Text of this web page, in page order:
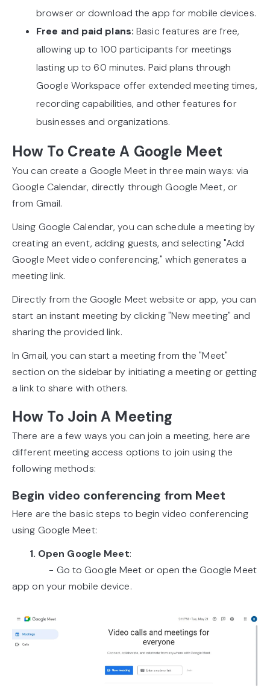
browser or download the app for mobile devices.
Free and paid plans: Basic features are free,
allowing up to 100 participants for meetings
lasting up to 60 minutes. Paid plans through
Google Workspace offer extended meeting times,
recording capabilities, and other features for
businesses and organizations.
How To Create A Google Meet
You can create a Google Meet in three main ways: via
Google Calendar, directly through Google Meet, or
from Gmail.
Using Google Calendar, you can schedule a meeting by
creating an event, adding guests, and selecting "Add
Google Meet video conferencing," which generates a
meeting link.
Directly from the Google Meet website or app, you can
start an instant meeting by clicking "New meeting" and
sharing the provided link.
In Gmail, you can start a meeting from the "Meet"
section on the sidebar by initiating a meeting or getting
a link to share with others.
How To Join A Meeting
There are a few ways you can join a meeting, here are
different meeting access options to join using the
following methods:
Begin video conferencing from Meet
Here are the basic steps to begin video conferencing
using Google Meet:
1. Open Google Meet:
- Go to Google Meet or open the Google Meet
app on your mobile device.